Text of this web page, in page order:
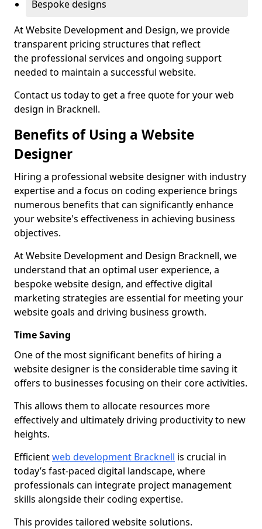
Bespoke designs
At Website Development and Design, we provide
transparent pricing structures that reflect
the professional services and ongoing support
needed to maintain a successful website.
Contact us today to get a free quote for your web
design in Bracknell.
Benefits of Using a Website
Designer
Hiring a professional website designer with industry
expertise and a focus on coding experience brings
numerous benefits that can significantly enhance
your website's effectiveness in achieving business
objectives.
At Website Development and Design Bracknell, we
understand that an optimal user experience, a
bespoke website design, and effective digital
marketing strategies are essential for meeting your
website goals and driving business growth.
Time Saving
One of the most significant benefits of hiring a
website designer is the considerable time saving it
offers to businesses focusing on their core activities.
This allows them to allocate resources more
effectively and ultimately driving productivity to new
heights.
Efficientweb development Bracknell is crucial in
today’s fast-paced digital landscape, where
professionals can integrate project management
skills alongside their coding expertise.
This provides tailored website solutions.